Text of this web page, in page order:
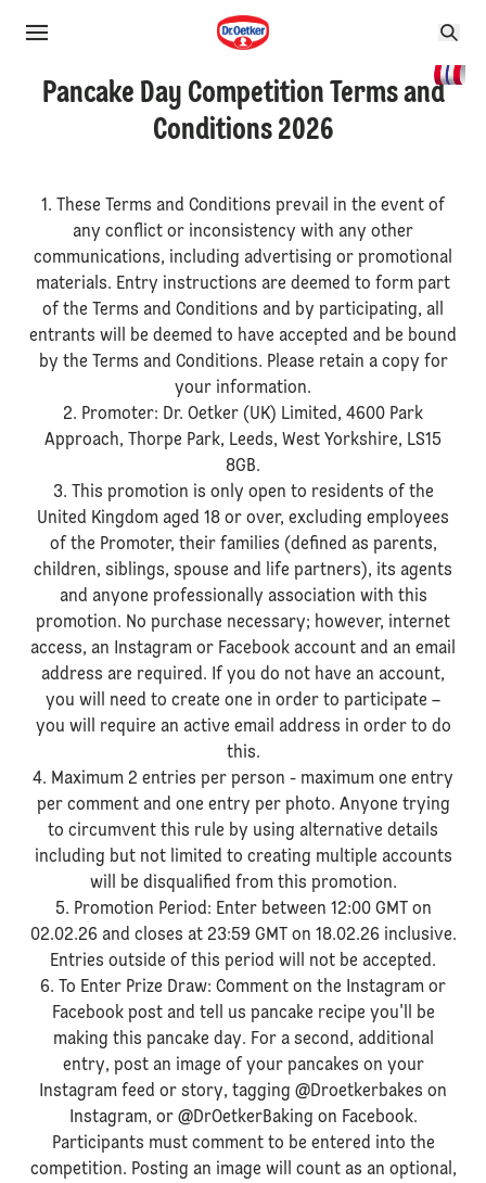
Pancake Day Competition Terms and
Conditions 2026
1. These Terms and Conditions prevail in the event of
any conflict or inconsistency with any other
communications, including advertising or promotional
materials. Entry instructions are deemed to form part
of the Terms and Conditions and by participating, all
entrants will be deemed to have accepted and be bound
by the Terms and Conditions. Please retain a copy for
your information.
2. Promoter: Dr. Oetker (UK) Limited, 4600 Park
Approach, Thorpe Park, Leeds, West Yorkshire, LS15
8GB.
3. This promotion is only open to residents of the
United Kingdom aged 18 or over, excluding employees
of the Promoter, their families (defined as parents,
children, siblings, spouse and life partners), its agents
and anyone professionally association with this
promotion. No purchase necessary; however, internet
access, an Instagram or Facebook account and an email
address are required. If you do not have an account,
you will need to create one in order to participate –
you will require an active email address in order to do
this.
4. Maximum 2 entries per person - maximum one entry
per comment and one entry per photo. Anyone trying
to circumvent this rule by using alternative details
including but not limited to creating multiple accounts
will be disqualified from this promotion.
5. Promotion Period: Enter between 12:00 GMT on
02.02.26 and closes at 23:59 GMT on 18.02.26 inclusive.
Entries outside of this period will not be accepted.
6. To Enter Prize Draw: Comment on the Instagram or
Facebook post and tell us pancake recipe you'll be
making this pancake day. For a second, additional
entry, post an image of your pancakes on your
Instagram feed or story, tagging @Droetkerbakes on
Instagram, or @DrOetkerBaking on Facebook.
Participants must comment to be entered into the
competition. Posting an image will count as an optional,